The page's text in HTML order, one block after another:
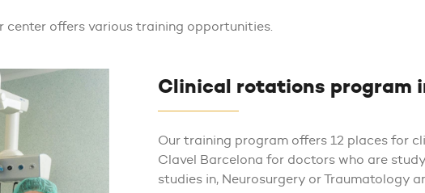
offers various training opportunities.
Clinical rotations program
Our training program offers 12 places for
Clavel Barcelona for doctors who are
studies in, Neurosurgery or Traumatology